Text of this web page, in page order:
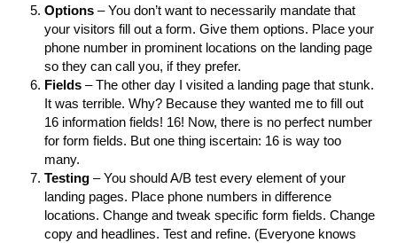
Options – You don’t want to necessarily mandate that
your visitors fill out a form. Give them options. Place your
phone number in prominent locations on the landing page
so they can call you, if they prefer.
Fields – The other day I visited a landing page that stunk.
It was terrible. Why? Because they wanted me to fill out
16 information fields! 16! Now, there is no perfect number
for form fields. But one thing iscertain: 16 is way too
many.
Testing – You should A/B test every element of your
landing pages. Place phone numbers in difference
locations. Change and tweak specific form fields. Change
copy and headlines. Test and refine. (Everyone knows